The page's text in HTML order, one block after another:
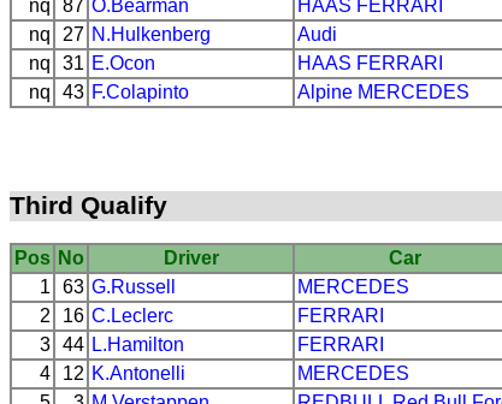
nq
87 O.Bearman HAAS FERRARI
nq
27 N.Hulkenberg Audi
nq
31 E.Ocon HAAS FERRARI
nq
43 F.Colapinto Alpine MERCEDES
Third Qualify
Pos No Driver Car
1
63 G.Russell MERCEDES
2
16 C.Leclerc FERRARI
3 44 L.Hamilton FERRARI
4
12 K.Antonelli MERCEDES